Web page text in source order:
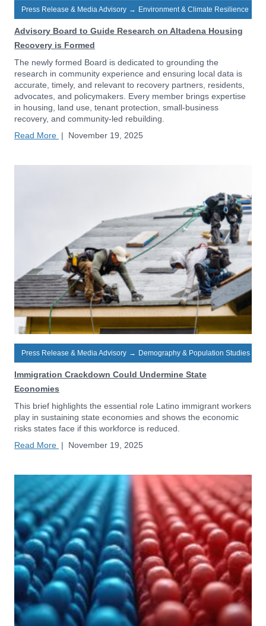
Press Release & Media Advisory → Environment & Climate Resilience
Advisory Board to Guide Research on Altadena Housing
Recovery is Formed
The newly formed Board is dedicated to grounding the
research in community experience and ensuring local data is
accurate, timely, and relevant to recovery partners, residents,
advocates, and policymakers. Every member brings expertise
in housing, land use, tenant protection, small-business
recovery, and community-led rebuilding.
Read More | November 19, 2025
Press Release & Media Advisory → Demography & Population Studies
Immigration Crackdown Could Undermine State
Economies
This brief highlights the essential role Latino immigrant workers
play in sustaining state economies and shows the economic
risks states face if this workforce is reduced.
Read More | November 19, 2025